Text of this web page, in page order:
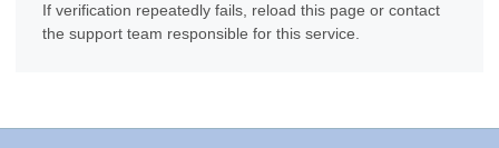
If verification repeatedly fails, reload this page or contact
the support team responsible for this service.